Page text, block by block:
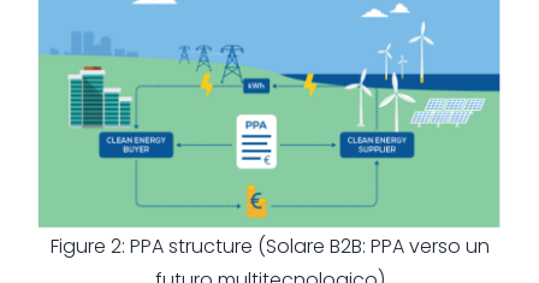
Figure 2: PPA structure (Solare B2B: PPA verso un